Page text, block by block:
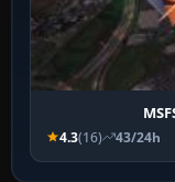
4.3(16) 43/24h